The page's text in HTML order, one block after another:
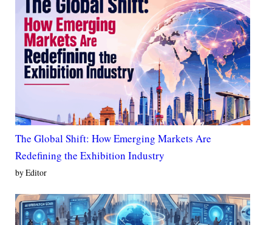
The Global Shift: How Emerging Markets Are
Redefining the Exhibition Industry
by Editor